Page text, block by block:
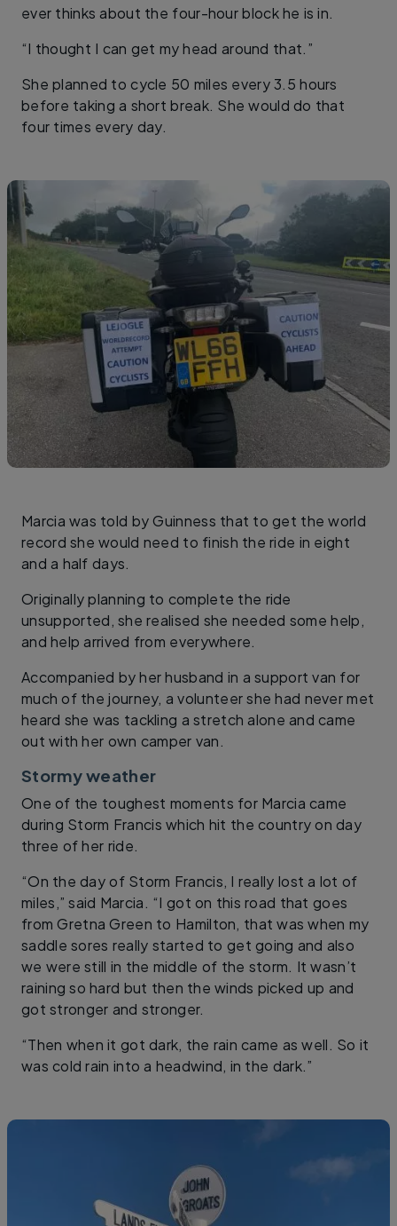
ever thinks about the four-hour block he is in.
“I thought I can get my head around that.”
She planned to cycle 50 miles every 3.5 hours
before taking a short break. She would do that
four times every day.
Marcia was told by Guinness that to get the world
record she would need to finish the ride in eight
and a half days.
Originally planning to complete the ride
unsupported, she realised she needed some help,
and help arrived from everywhere.
Accompanied by her husband in a support van for
much of the journey, a volunteer she had never met
heard she was tackling a stretch alone and came
out with her own camper van.
Stormy weather
One of the toughest moments for Marcia came
during Storm Francis which hit the country on day
three of her ride.
“On the day of Storm Francis, I really lost a lot of
miles,” said Marcia. “I got on this road that goes
from Gretna Green to Hamilton, that was when my
saddle sores really started to get going and also
we were still in the middle of the storm. It wasn’t
raining so hard but then the winds picked up and
got stronger and stronger.
“Then when it got dark, the rain came as well. So it
was cold rain into a headwind, in the dark.”